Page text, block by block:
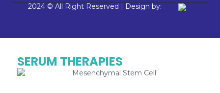
2024 © All Right Reserved | Design by:
SERUM THERAPIES